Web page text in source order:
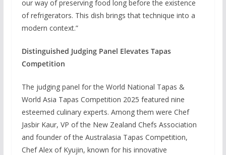
our way of preserving food long before the existence
of refrigerators. This dish brings that technique into a
modern context.”
Distinguished Judging Panel Elevates Tapas
Competition
The judging panel for the World National Tapas &
World Asia Tapas Competition 2025 featured nine
esteemed culinary experts. Among them were Chef
Jasbir Kaur, VP of the New Zealand Chefs Association
and founder of the Australasia Tapas Competition,
Chef Alex of Kyujin, known for his innovative